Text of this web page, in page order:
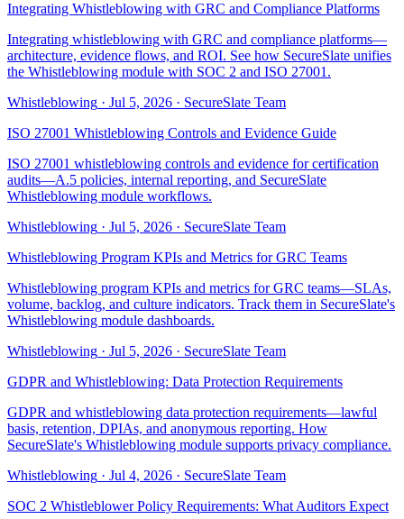
Integrating Whistleblowing with GRC and Compliance Platforms
Integrating whistleblowing with GRC and compliance platforms—
architecture, evidence flows, and ROI. See how SecureSlate unifies
the Whistleblowing module with SOC 2 and ISO 27001.
Whistleblowing · Jul 5, 2026 · SecureSlate Team
ISO 27001 Whistleblowing Controls and Evidence Guide
ISO 27001 whistleblowing controls and evidence for certification
audits—A.5 policies, internal reporting, and SecureSlate
Whistleblowing module workflows.
Whistleblowing · Jul 5, 2026 · SecureSlate Team
Whistleblowing Program KPIs and Metrics for GRC Teams
Whistleblowing program KPIs and metrics for GRC teams—SLAs,
volume, backlog, and culture indicators. Track them in SecureSlate's
Whistleblowing module dashboards.
Whistleblowing · Jul 5, 2026 · SecureSlate Team
GDPR and Whistleblowing: Data Protection Requirements
GDPR and whistleblowing data protection requirements—lawful
basis, retention, DPIAs, and anonymous reporting. How
SecureSlate's Whistleblowing module supports privacy compliance.
Whistleblowing · Jul 4, 2026 · SecureSlate Team
SOC 2 Whistleblower Policy Requirements: What Auditors Expect